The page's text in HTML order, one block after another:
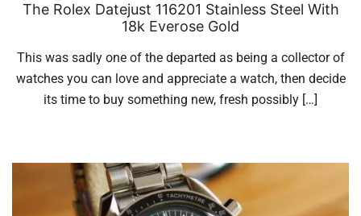
The Rolex Datejust 116201 Stainless Steel With
18k Everose Gold
This was sadly one of the departed as being a collector of
watches you can love and appreciate a watch, then decide
its time to buy something new, fresh possibly […]